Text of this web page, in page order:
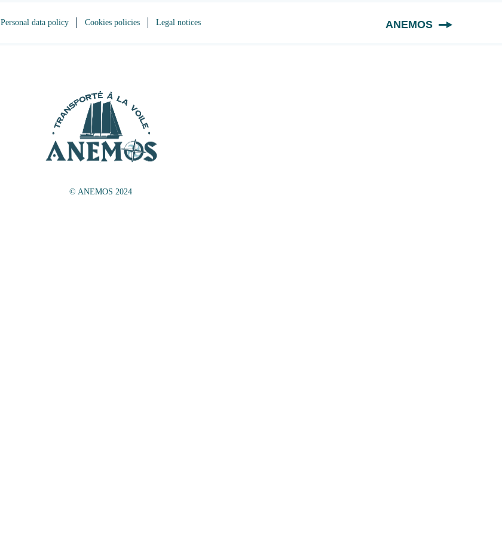
ANEMOS
Personal data policy Cookies policies Legal notices
© ANEMOS 2024